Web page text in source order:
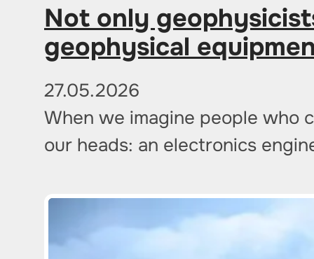
Not only
geophysical
27.05.2026
When we imagine people who
our heads: an electronics